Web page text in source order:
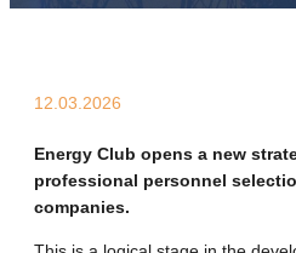
12.03.2026
Energy Club opens a new
professional personnel
companies.